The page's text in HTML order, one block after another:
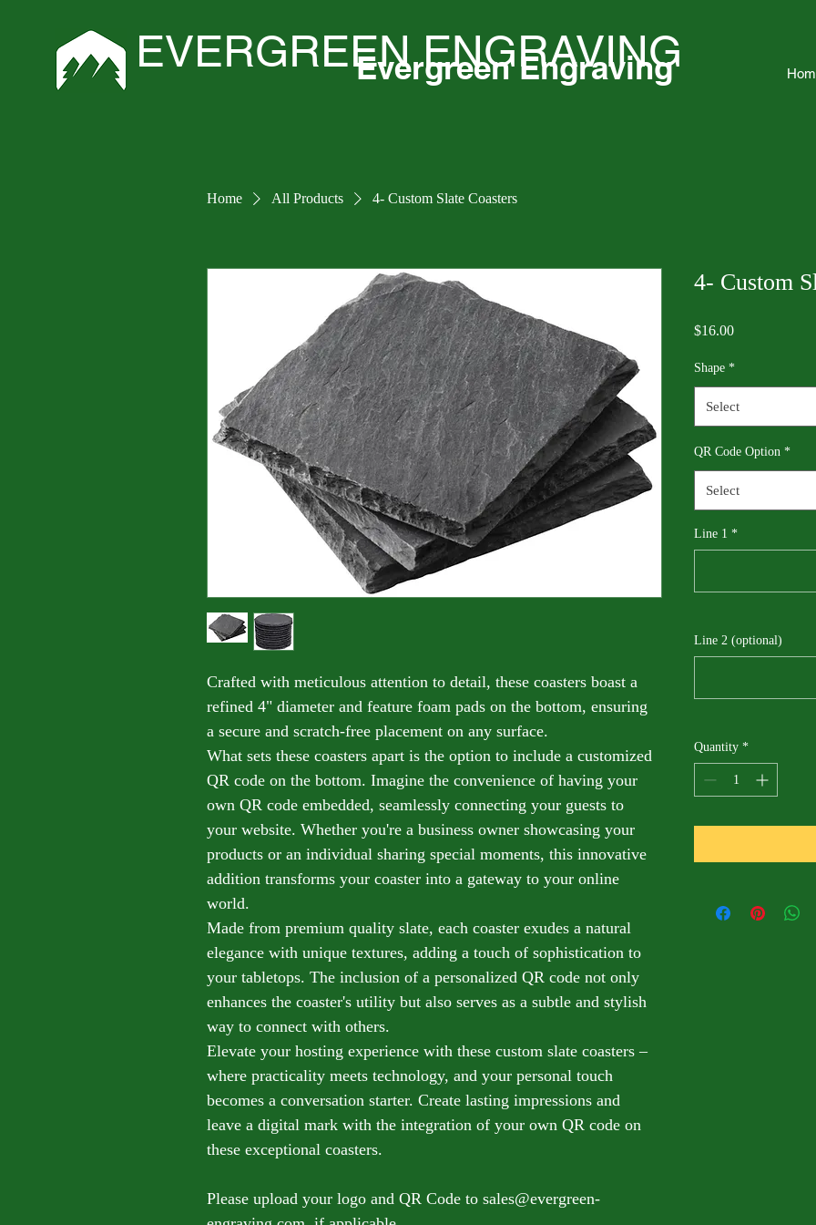
Evergreen Engraving
Home All Products 4- Custom Slate Coasters
Crafted with meticulous attention to detail, these coasters boast a
refined 4" diameter and feature foam pads on the bottom, ensuring
a secure and scratch-free placement on any surface.
What sets these coasters apart is the option to include a customized
QR code on the bottom. Imagine the convenience of having your
own QR code embedded, seamlessly connecting your guests to
your website. Whether you're a business owner showcasing your
products or an individual sharing special moments, this innovative
addition transforms your coaster into a gateway to your online
world.
Made from premium quality slate, each coaster exudes a natural
elegance with unique textures, adding a touch of sophistication to
your tabletops. The inclusion of a personalized QR code not only
enhances the coaster's utility but also serves as a subtle and stylish
way to connect with others.
Elevate your hosting experience with these custom slate coasters –
where practicality meets technology, and your personal touch
becomes a conversation starter. Create lasting impressions and
leave a digital mark with the integration of your own QR code on
these exceptional coasters.
Please upload your logo and QR Code to sales@evergreen-
4- Custom
$16.00Price
Shape *
Select
QR Code Option *
Select
Line 1 *
Line 2 (optional)
Quantity *
EVERGREEN ENGRAVING